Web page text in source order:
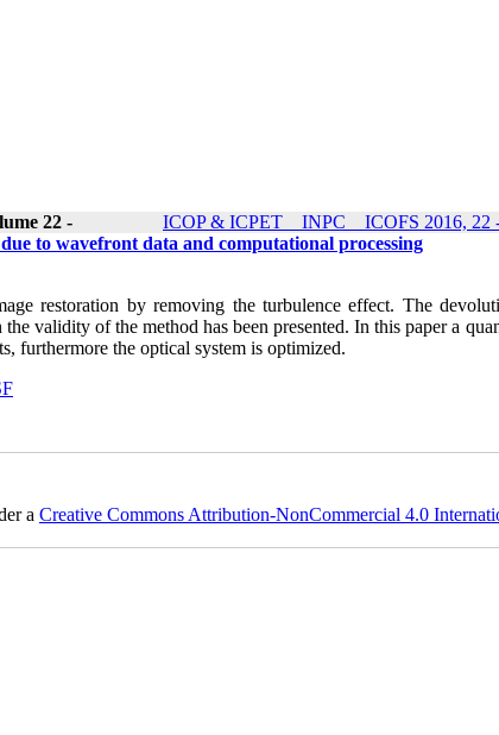
22 - ICOP & ICPET _ INPC _ ICOFS 2016, 22
to wavefront data and computational processing
restoration by removing the turbulence effect. The
validity of the method has been presented. In this paper a
furthermore the optical system is optimized.
a Creative Commons Attribution-NonCommercial 4.0